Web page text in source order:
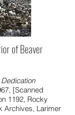
of Beaver
Dedication
[Scanned
1192, Rocky
Archives, Larimer